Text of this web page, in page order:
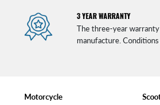
3 YEAR WARRANTY
The three-year
manufacture.
Motorcycle